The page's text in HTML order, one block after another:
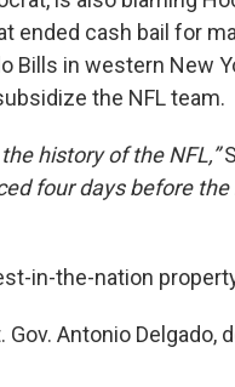
ended cash bail for
Bills in western New
the NFL team.
history of the NFL,”
four days before
in-the-nation
Antonio Delgado,